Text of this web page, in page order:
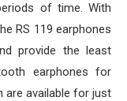
of time. With
RS 119 earphones
provide the least
earphones for
are available for just